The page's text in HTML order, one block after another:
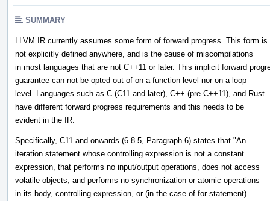
SUMMARY
LLVM IR currently assumes some form of forward progress. This form is
not explicitly defined anywhere, and is the cause of miscompilations
in most languages that are not C++11 or later. This implicit forward
guarantee can not be opted out of on a function level nor on a loop
level. Languages such as C (C11 and later), C++ (pre-C++11), and Rust
have different forward progress requirements and this needs to be
evident in the IR.
Specifically, C11 and onwards (6.8.5, Paragraph 6) states that "An
iteration statement whose controlling expression is not a constant
expression, that performs no input/output operations, does not access
volatile objects, and performs no synchronization or atomic operations
in its body, controlling expression, or (in the case of for statement)